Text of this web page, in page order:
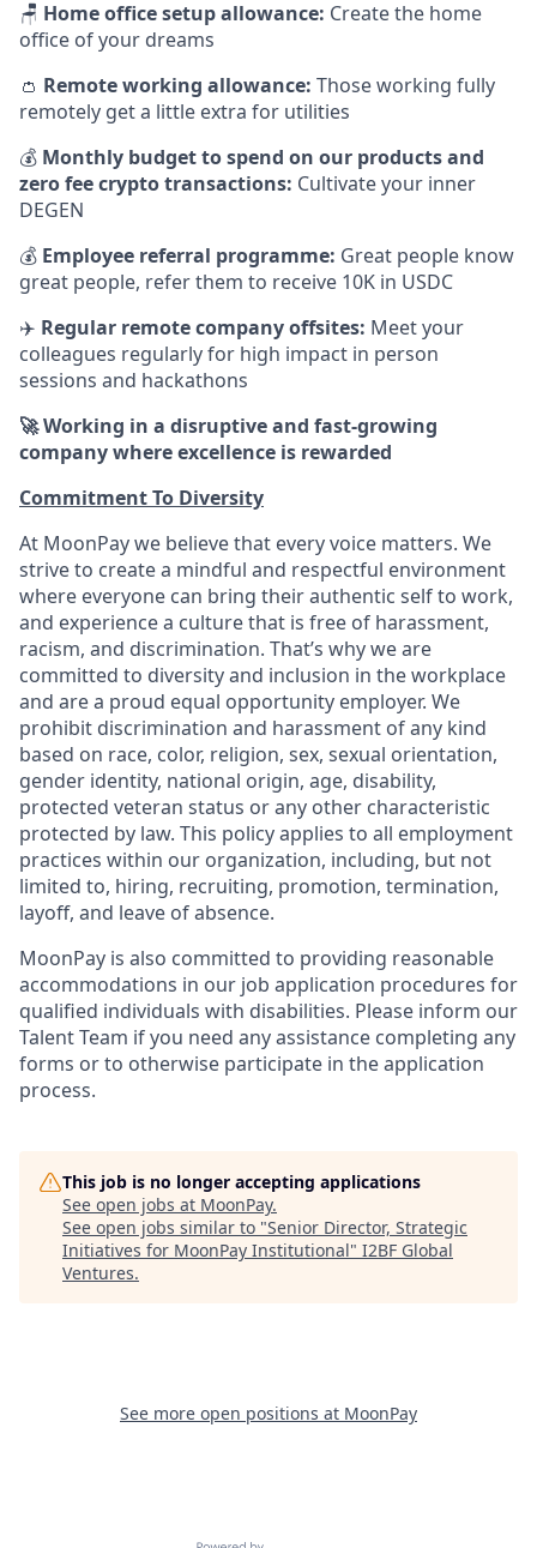
🪑 Home office setup allowance: Create the home
office of your dreams
👛 Remote working allowance: Those working fully
remotely get a little extra for utilities
💰 Monthly budget to spend on our products and
zero fee crypto transactions: Cultivate your inner
DEGEN
💰 Employee referral programme: Great people know
great people, refer them to receive 10K in USDC
✈️ Regular remote company offsites: Meet your
colleagues regularly for high impact in person
sessions and hackathons
🚀 Working in a disruptive and fast-growing
company where excellence is rewarded
Commitment To Diversity
At MoonPay we believe that every voice matters. We
strive to create a mindful and respectful environment
where everyone can bring their authentic self to work,
and experience a culture that is free of harassment,
racism, and discrimination. That’s why we are
committed to diversity and inclusion in the workplace
and are a proud equal opportunity employer. We
prohibit discrimination and harassment of any kind
based on race, color, religion, sex, sexual orientation,
gender identity, national origin, age, disability,
protected veteran status or any other characteristic
protected by law. This policy applies to all employment
practices within our organization, including, but not
limited to, hiring, recruiting, promotion, termination,
layoff, and leave of absence.
MoonPay is also committed to providing reasonable
accommodations in our job application procedures for
qualified individuals with disabilities. Please inform our
Talent Team if you need any assistance completing any
forms or to otherwise participate in the application
process.
This job is no longer accepting applications
See open jobs at MoonPay.
See open jobs similar to "Senior Director, Strategic
Initiatives for MoonPay Institutional" I2BF Global
Ventures.
See more open positions at MoonPay